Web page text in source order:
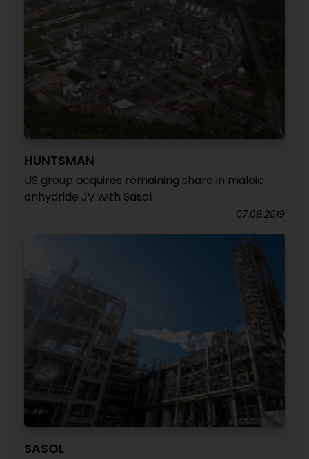
HUNTSMAN
US group acquires remaining share in maleic
anhydride JV with Sasol
07.08.2019
SASOL